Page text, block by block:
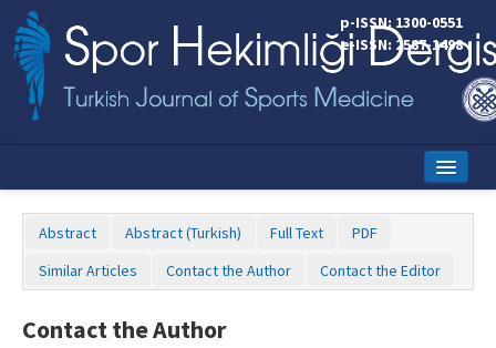
p-ISSN: 1300-0551
e-ISSN: 2587-1498
Online First
Aims and Scope
Abstract Abstract (Turkish) Full Text
PDF
Similar Articles
Contact the Author Contact the Editor
Contact the Author
Name‌